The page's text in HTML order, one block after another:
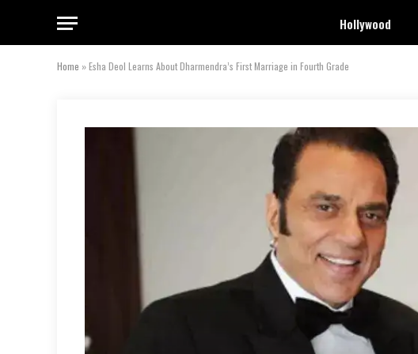
Hollywood
Home »Esha Deol Learns About Dharmendra’s First Marriage in Fourth Grade